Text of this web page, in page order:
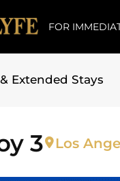
FOR
Extended Stays
3 Los